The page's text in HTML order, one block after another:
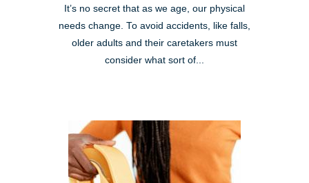
It’s no secret that as we age, our physical
needs change. To avoid accidents, like falls,
older adults and their caretakers must
consider what sort of...